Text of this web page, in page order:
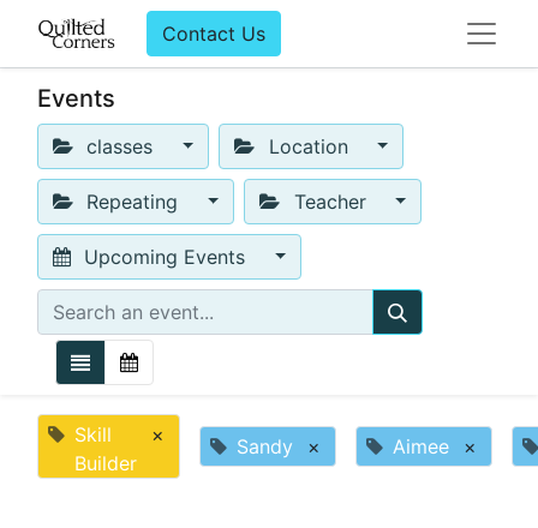
Contact Us
Events
classes Location
Repeating Teacher
Upcoming Events
Skill
Builder
× Sandy × Aimee ×